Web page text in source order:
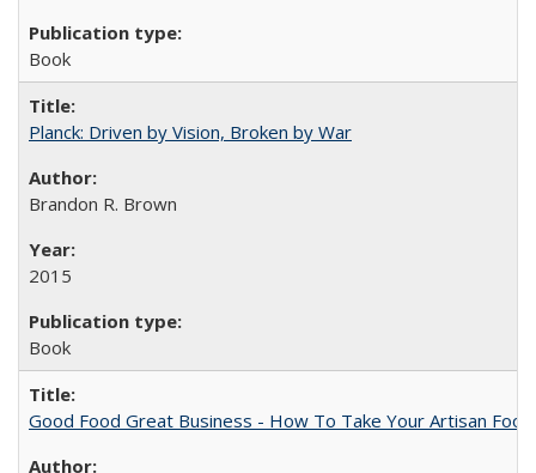
Book
Planck: Driven by Vision, Broken by War
Brandon R. Brown
2015
Book
Good Food Great Business - How To Take Your Artisan